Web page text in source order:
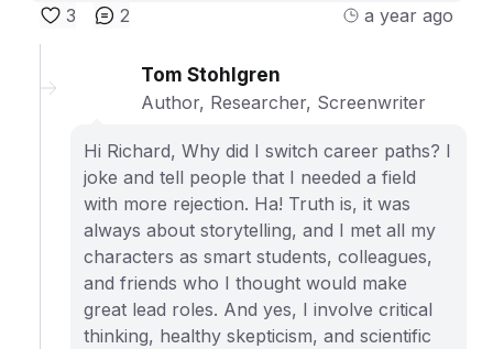
3
2 a year ago
Tom Stohlgren
Author, Researcher, Screenwriter
Hi Richard, Why did I switch career paths? I
joke and tell people that I needed a field
with more rejection. Ha! Truth is, it was
always about storytelling, and I met all my
characters as smart students, colleagues,
and friends who I thought would make
great lead roles. And yes, I involve critical
thinking, healthy skepticism, and scientific